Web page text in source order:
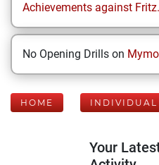
Achievements against
No Opening Drills on
HOME INDIVIDUAL
Your